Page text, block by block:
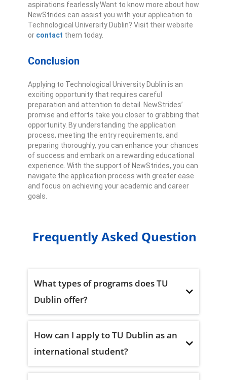
aspirations fearlessly.Want to know more about how
NewStrides can assist you with your application to
Technological University Dublin? Visit their website
or contact them today.
Conclusion
Applying to Technological University Dublin is an
exciting opportunity that requires careful
preparation and attention to detail. NewStrides’
promise and efforts take you closer to grabbing that
opportunity. By understanding the application
process, meeting the entry requirements, and
preparing thoroughly, you can enhance your chances
of success and embark on a rewarding educational
experience. With the support of NewStrides, you can
navigate the application process with greater ease
and focus on achieving your academic and career
goals.
Frequently Asked Question
What types of programs does TU
Dublin offer?
How can I apply to TU Dublin as an
international student?